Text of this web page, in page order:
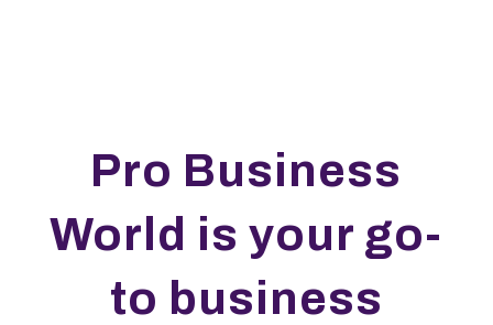
Pro Business
World is your go-
to business